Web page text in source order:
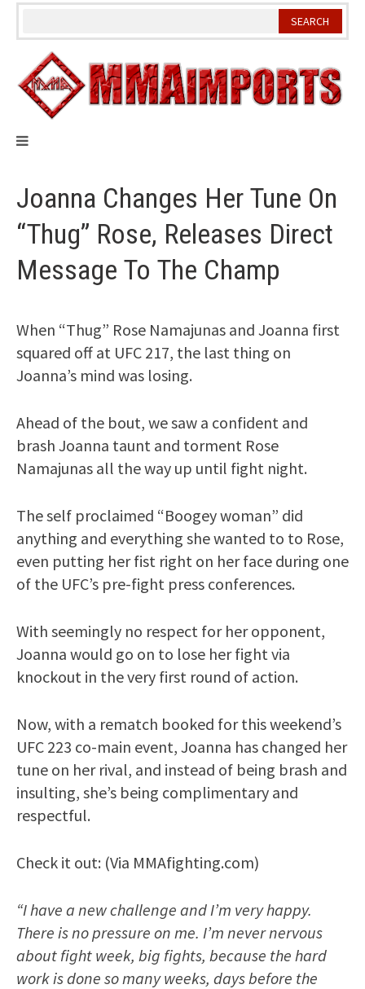
Skip
Joanna Changes Her Tune On
“Thug” Rose, Releases Direct
Message To The Champ
When “Thug” Rose Namajunas and Joanna first
squared off at UFC 217, the last thing on
Joanna’s mind was losing.
Ahead of the bout, we saw a confident and
brash Joanna taunt and torment Rose
Namajunas all the way up until fight night.
The self proclaimed “Boogey woman” did
anything and everything she wanted to to Rose,
even putting her fist right on her face during one
of the UFC’s pre-fight press conferences.
With seemingly no respect for her opponent,
Joanna would go on to lose her fight via
knockout in the very first round of action.
Now, with a rematch booked for this weekend’s
UFC 223 co-main event, Joanna has changed her
tune on her rival, and instead of being brash and
insulting, she’s being complimentary and
respectful.
Check it out: (Via MMAfighting.com)
“I have a new challenge and I’m very happy.
There is no pressure on me. I’m never nervous
about fight week, big fights, because the hard
work is done so many weeks, days before the